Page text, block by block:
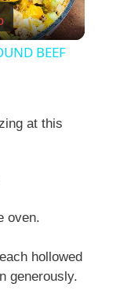
BEEF
at this
oven.
hollowed
generously.